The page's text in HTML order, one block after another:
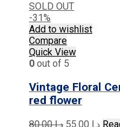
SOLD OUT
-31%
Add to wishlist
Compare
Quick View
0 out of 5
Vintage Floral
red flower
د.إ80.00
Originalد.إ